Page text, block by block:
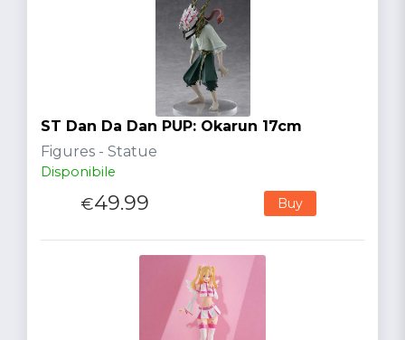
ST Dan Da Dan PUP: Okarun 17cm
Figures - Statue
Disponibile
€49.99 Buy